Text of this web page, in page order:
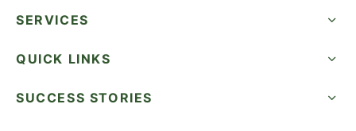
SERVICES
QUICK LINKS
SUCCESS STORIES